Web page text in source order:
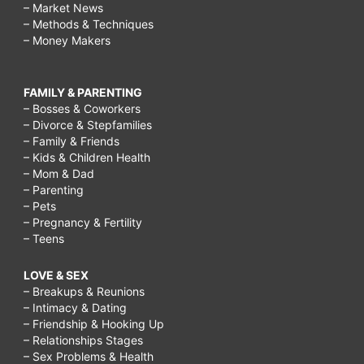
– Market News
– Methods & Techniques
– Money Makers
FAMILY & PARENTING
– Bosses & Coworkers
– Divorce & Stepfamilies
– Family & Friends
– Kids & Children Health
– Mom & Dad
– Parenting
– Pets
– Pregnancy & Fertility
– Teens
LOVE & SEX
– Breakups & Reunions
– Intimacy & Dating
– Friendship & Hooking Up
– Relationships Stages
– Sex Problems & Health